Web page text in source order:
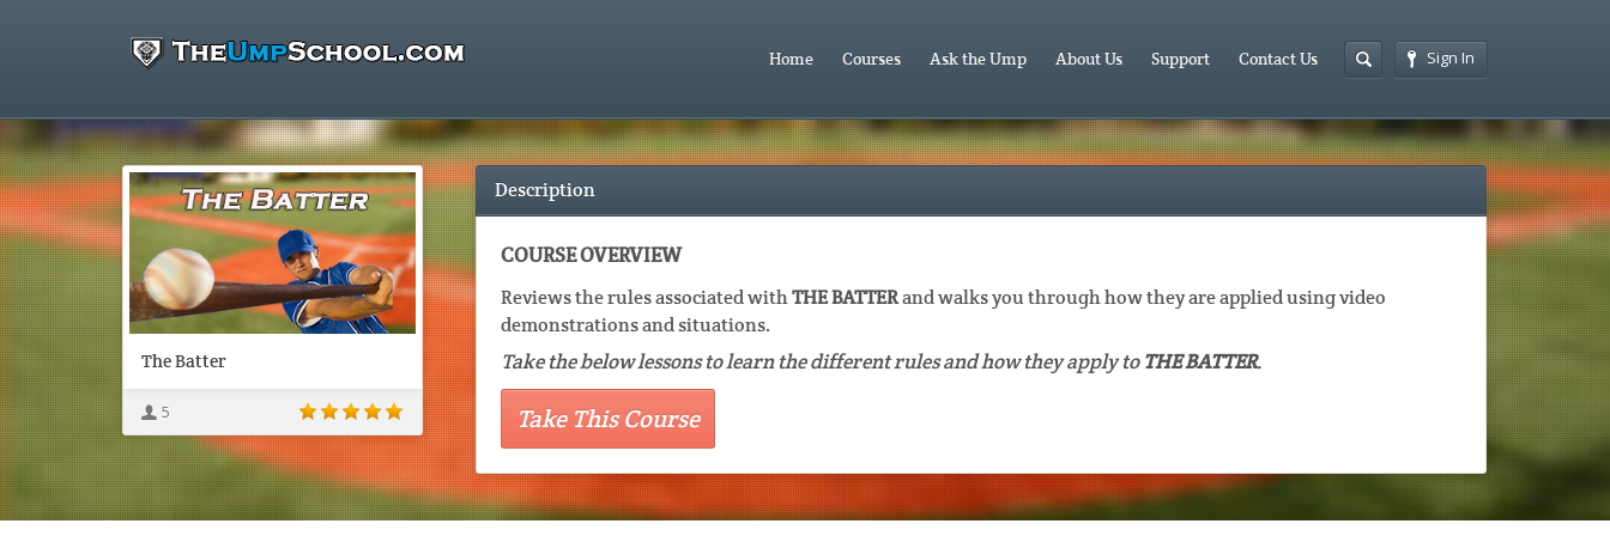
Sign In
Home Courses Ask the Ump About Us Support Contact Us
The Batter
5
Description
COURSE OVERVIEW
Reviews the rules associated withTHE BATTERand walks you through how they are applied using video
demonstrations and situations.
Take the below lessons to learn the different rules and how they apply toTHE BATTER.
Take This Course